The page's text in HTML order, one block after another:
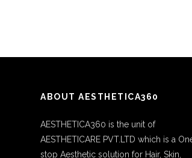
ABOUT AESTHETICA360
AESTHETICA360 is the unit of
AESTHETICARE PVT.LTD which is a
stop Aesthetic solution for Hair, Skin,